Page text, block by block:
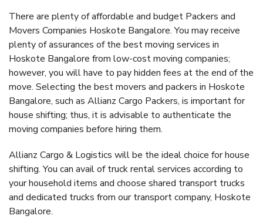
There are plenty of affordable and budget Packers and
Movers Companies Hoskote Bangalore. You may receive
plenty of assurances of the best moving services in
Hoskote Bangalore from low-cost moving companies;
however, you will have to pay hidden fees at the end of the
move. Selecting the best movers and packers in Hoskote
Bangalore, such as Allianz Cargo Packers, is important for
house shifting; thus, it is advisable to authenticate the
moving companies before hiring them.
Allianz Cargo & Logistics will be the ideal choice for house
shifting. You can avail of truck rental services according to
your household items and choose shared transport trucks
and dedicated trucks from our transport company, Hoskote
Bangalore.